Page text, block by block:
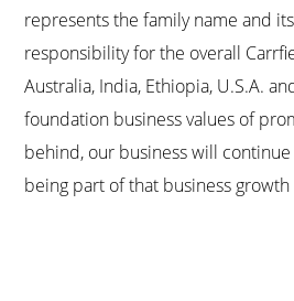
represents the family name and
responsibility for the overall
Australia, India, Ethiopia, U.S.A.
foundation business values of
behind, our business will
being part of that business